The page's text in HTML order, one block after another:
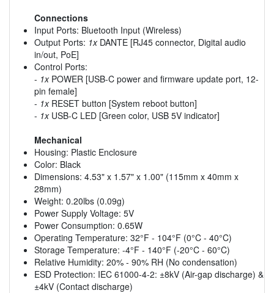
Connections
Input Ports: Bluetooth Input (Wireless)
Output Ports: 1xDANTE [RJ45 connector, Digital audio
in/out, PoE]
Control Ports:
- 1xPOWER [USB-C power and firmware update port, 12-
pin female]
- 1xRESET button [System reboot button]
- 1xUSB-C LED [Green color, USB 5V indicator]
Mechanical
Housing: Plastic Enclosure
Color: Black
Dimensions: 4.53" x 1.57" x 1.00" (115mm x 40mm x
28mm)
Weight: 0.20lbs (0.09g)
Power Supply Voltage: 5V
Power Consumption: 0.65W
Operating Temperature: 32°F - 104°F (0°C - 40°C)
Storage Temperature: -4°F - 140°F (-20°C - 60°C)
Relative Humidity: 20% - 90% RH (No condensation)
ESD Protection: IEC 61000-4-2: ±8kV (Air-gap discharge) &
±4kV (Contact discharge)